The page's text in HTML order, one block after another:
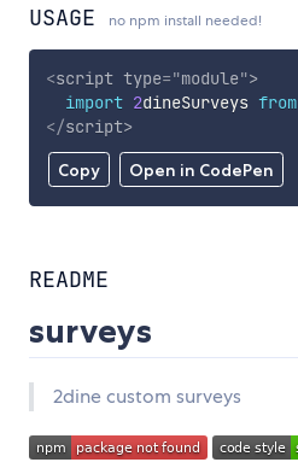
USAGE no npm install needed!
Copy Open in CodePen
<script type="module">
import 2dineSurveys from
</script>
README
surveys
2dine custom surveys